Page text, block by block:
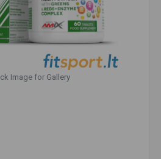
Image for Gallery